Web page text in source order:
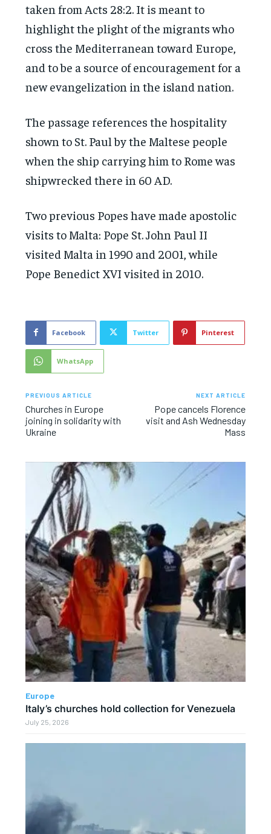
taken from Acts 28:2. It is meant to
highlight the plight of the migrants who
cross the Mediterranean toward Europe,
and to be a source of encouragement for a
new evangelization in the island nation.
The passage references the hospitality
shown to St. Paul by the Maltese people
when the ship carrying him to Rome was
shipwrecked there in 60 AD.
Two previous Popes have made apostolic
visits to Malta: Pope St. John Paul II
visited Malta in 1990 and 2001, while
Pope Benedict XVI visited in 2010.
Facebook Twitter Pinterest
WhatsApp
PREVIOUS ARTICLE
Churches in Europe
joining in solidarity with
Ukraine
NEXT ARTICLE
Pope cancels Florence
visit and Ash Wednesday
Mass
Europe
Italy’s churches hold collection for Venezuela
July 25, 2026